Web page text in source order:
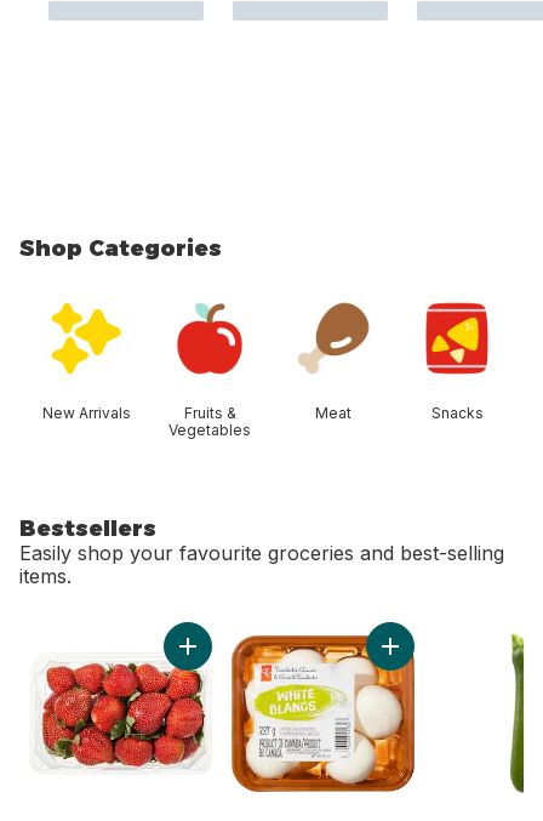
Shop Categories
New Arrivals
Fruits &
Vegetables
Meat Snacks
Bestsellers
Easily shop your favourite groceries and best-selling
items.
Add Strawberries 1LB to cartAdd Whole White